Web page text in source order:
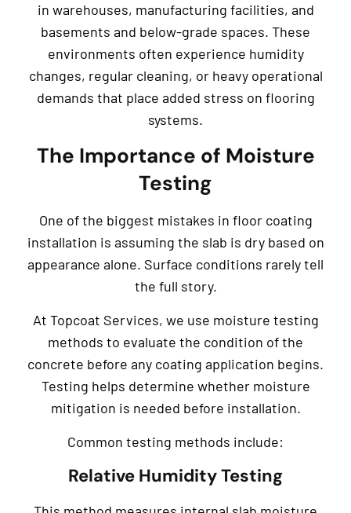
in warehouses, manufacturing facilities, and
basements and below-grade spaces. These
environments often experience humidity
changes, regular cleaning, or heavy operational
demands that place added stress on flooring
systems.
The Importance of Moisture
Testing
One of the biggest mistakes in floor coating
installation is assuming the slab is dry based on
appearance alone. Surface conditions rarely tell
the full story.
At Topcoat Services, we use moisture testing
methods to evaluate the condition of the
concrete before any coating application begins.
Testing helps determine whether moisture
mitigation is needed before installation.
Common testing methods include:
Relative Humidity Testing